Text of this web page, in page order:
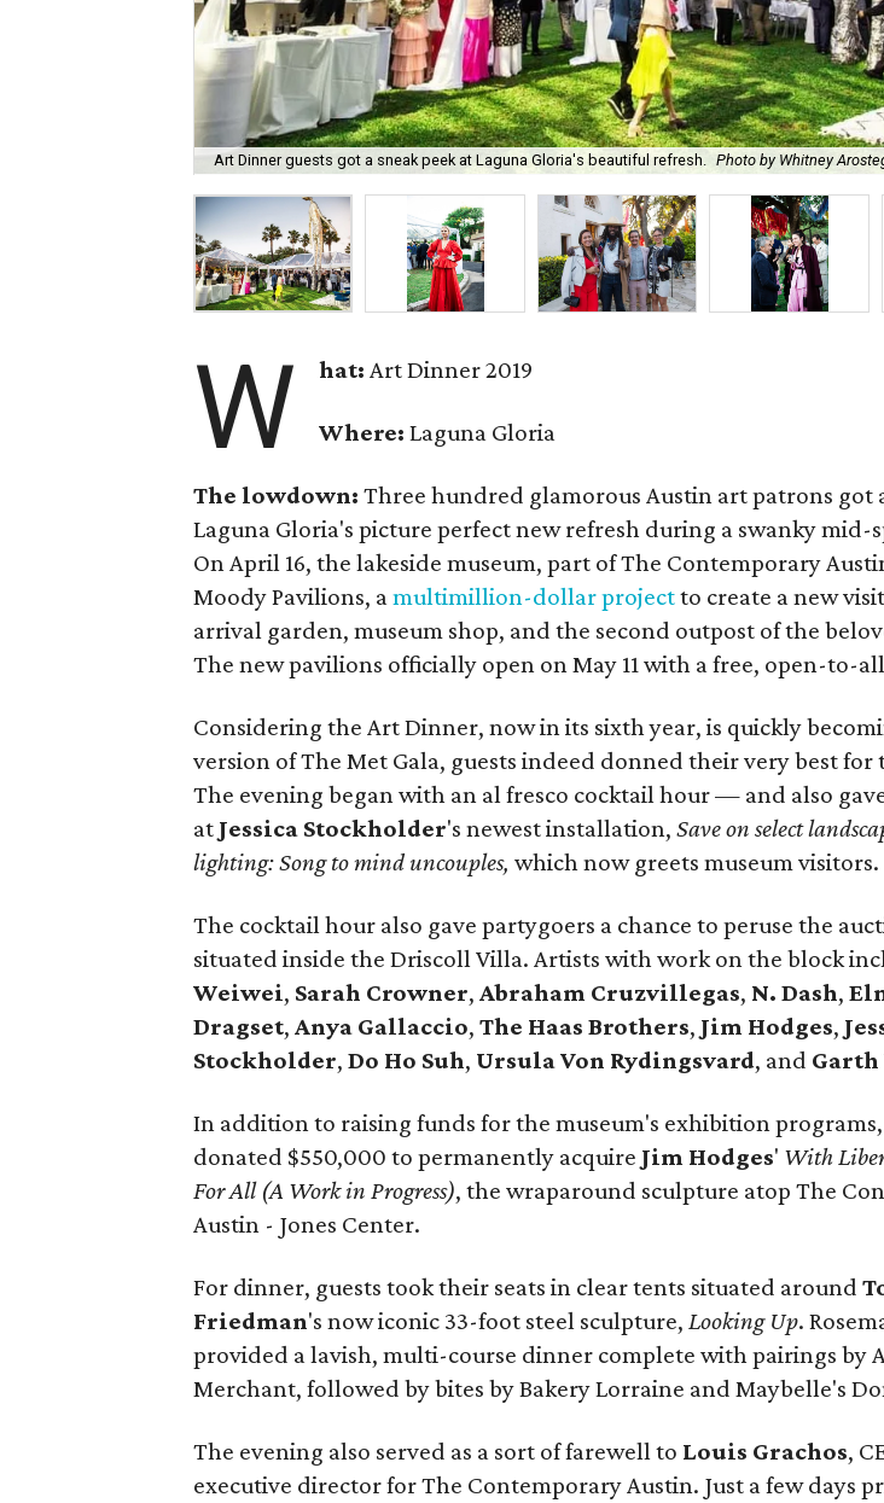
Art Dinner guests got a sneak peek at Laguna Gloria's beautiful refresh. Photo by Whitney
W hat:Art Dinner 2019
Where:Laguna Gloria
The lowdown: Three hundred glamorous Austin art patrons got
Laguna Gloria's picture perfect new refresh during a swanky mid-
On April 16, the lakeside museum, part of The Contemporary
Moody Pavilions, amultimillion-dollar projectto create a new
arrival garden, museum shop, and the second outpost of the
The new pavilions officially open on May 11 with a free, open-to-
Considering the Art Dinner, now in its sixth year, is quickly
version of The Met Gala, guests indeed donned their very best for
The evening began with an al fresco cocktail hour — and also
at Jessica Stockholder's newest installation, Save on select
lighting: Song to mind uncouples, which now greets museum visitors.
The cocktail hour also gave partygoers a chance to peruse the
situated inside the Driscoll Villa. Artists with work on the block
Weiwei, Sarah Crowner, Abraham Cruzvillegas, N. Dash,
Dragset, Anya Gallaccio, The Haas Brothers, Jim Hodges,
Stockholder, Do Ho Suh, Ursula Von Rydingsvard, and
In addition to raising funds for the museum's exhibition
donated $550,000 to permanently acquire Jim Hodges' With
For All (A Work in Progress), the wraparound sculpture atop The
Austin - Jones Center.
For dinner, guests took their seats in clear tents situated around
Friedman's now iconic 33-foot steel sculpture, Looking Up.
provided a lavish, multi-course dinner complete with pairings by
Merchant, followed by bites by Bakery Lorraine and Maybelle's
The evening also served as a sort of farewell to Louis Grachos,
executive director for The Contemporary Austin. Just a few days